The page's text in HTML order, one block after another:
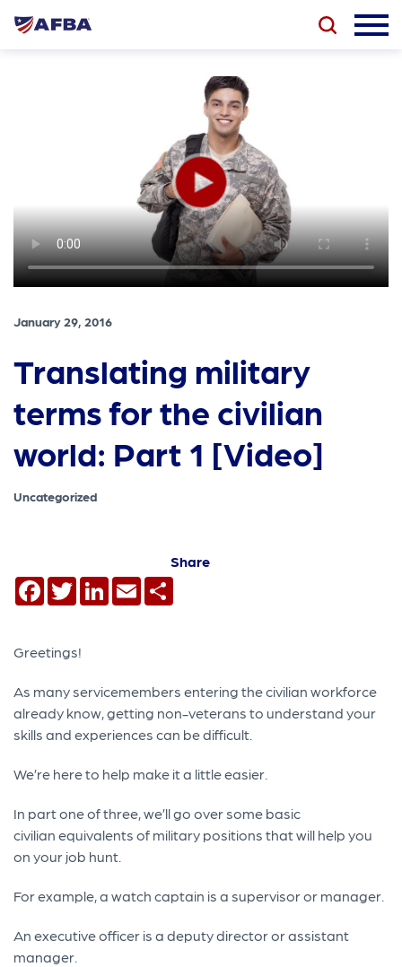
January 29, 2016
Translating military
terms for the civilian
world: Part 1 [Video]
Uncategorized
Share
Facebook
TwitterLinkedIn
Email
Greetings!
As many servicemembers entering the civilian workforce
already know, getting non-veterans to understand your
skills and experiences can be difficult.
We’re here to help make it a little easier.
In part one of three, we’ll go over some basic
civilian equivalents of military positions that will help you
on your job hunt.
For example, a watch captain is a supervisor or manager.
An executive officer is a deputy director or assistant
manager.